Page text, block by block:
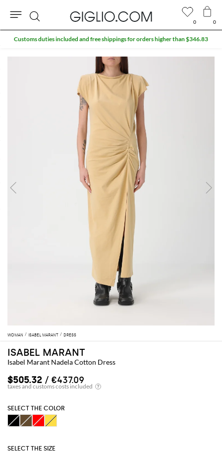
WOMAN ISABEL MARANT DRESS
ISABEL MARANT
Isabel Marant Nadela Cotton Dress
$505.32 / €437.09
SELECT THE COLOR
SELECT THE SIZE
0 0
Search
Customs duties included and free shippings for orders higher than $346.83